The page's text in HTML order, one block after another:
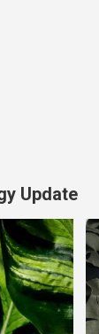
Update